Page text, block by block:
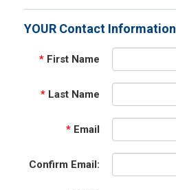
YOUR Contact Information
* First Name
* Last Name
* Email
Confirm Email: